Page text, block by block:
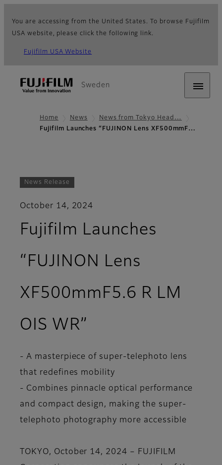
You are accessing from the United States. To browse Fujifilm
USA website, please click the following link.
Fujifilm USA Website
Sweden
Home News
News from Tokyo Head…
Fujifilm Launches “FUJINON Lens XF500mmF…
News Release
October 14, 2024
Fujifilm Launches
“FUJINON Lens
XF500mmF5.6 R LM
OIS WR”
- A masterpiece of super-telephoto lens
that redefines mobility
- Combines pinnacle optical performance
and compact design, making the super-
telephoto photography more accessible
TOKYO, October 14, 2024 – FUJIFILM